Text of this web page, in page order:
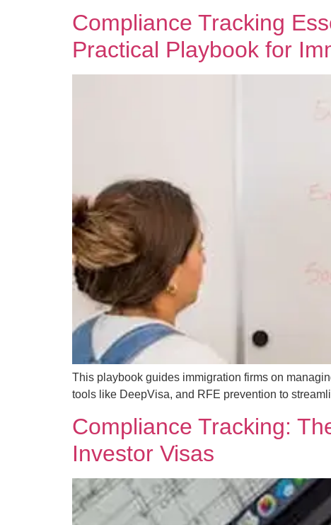
Compliance Tracking
Practical Playbook for
This playbook guides immigration firms on
tools like DeepVisa, and RFE prevention to
Compliance Tracking:
Investor Visas